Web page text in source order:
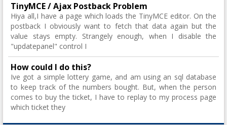
TinyMCE / Ajax Postback Problem
Hiya all,I have a page which loads the TinyMCE editor. On the
postback I obviously want to fetch that data again but the
value stays empty. Strangely enough, when I disable the
"updatepanel" control I
How could I do this?
Ive got a simple lottery game, and am using an sql database
to keep track of the numbers bought. But, when the person
comes to buy the ticket, I have to replay to my process page
which ticket they